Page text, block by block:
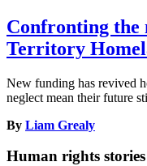
Confronting the
Territory
New funding has revived
neglect mean their future
By Liam Grealy
Human rights